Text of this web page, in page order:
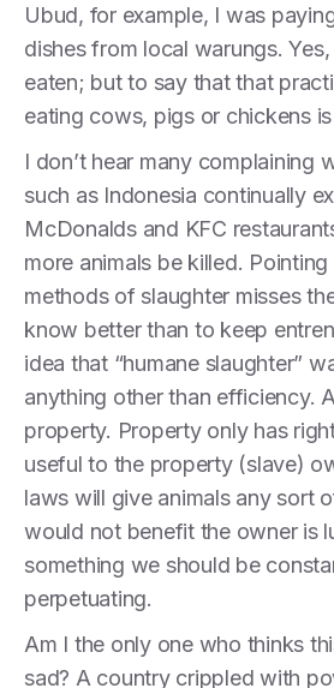
Ubud, for example, I was
dishes from local warungs.
eaten; but to say that that
eating cows, pigs or chickens
I don’t hear many complaining
such as Indonesia continually
McDonalds and KFC
more animals be killed.
methods of slaughter misses
know better than to keep
idea that “humane slaughter”
anything other than efficiency.
property. Property only has
useful to the property (slave)
laws will give animals any sort
would not benefit the owner is
something we should be
perpetuating.
Am I the only one who thinks
sad? A country crippled with